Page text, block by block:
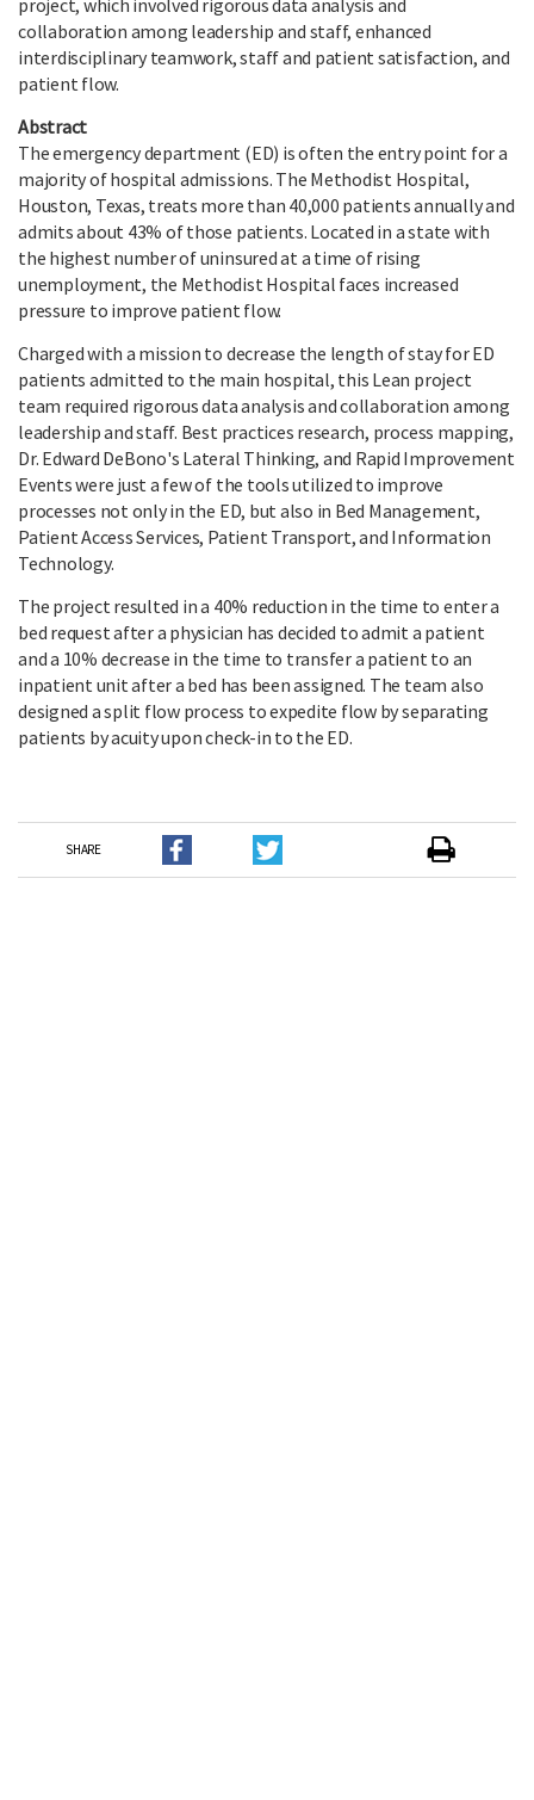
project, which involved rigorous data analysis and
collaboration among leadership and staff, enhanced
interdisciplinary teamwork, staff and patient satisfaction, and
patient flow.
Abstract
The emergency department (ED) is often the entry point for a
majority of hospital admissions. The Methodist Hospital,
Houston, Texas, treats more than 40,000 patients annually and
admits about 43% of those patients. Located in a state with
the highest number of uninsured at a time of rising
unemployment, the Methodist Hospital faces increased
pressure to improve patient flow.
Charged with a mission to decrease the length of stay for ED
patients admitted to the main hospital, this Lean project
team required rigorous data analysis and collaboration among
leadership and staff. Best practices research, process mapping,
Dr. Edward DeBono's Lateral Thinking, and Rapid Improvement
Events were just a few of the tools utilized to improve
processes not only in the ED, but also in Bed Management,
Patient Access Services, Patient Transport, and Information
Technology.
The project resulted in a 40% reduction in the time to enter a
bed request after a physician has decided to admit a patient
and a 10% decrease in the time to transfer a patient to an
inpatient unit after a bed has been assigned. The team also
designed a split flow process to expedite flow by separating
patients by acuity upon check-in to the ED.
SHARE